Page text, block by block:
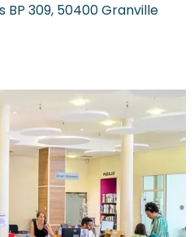
309, 50400 Granville